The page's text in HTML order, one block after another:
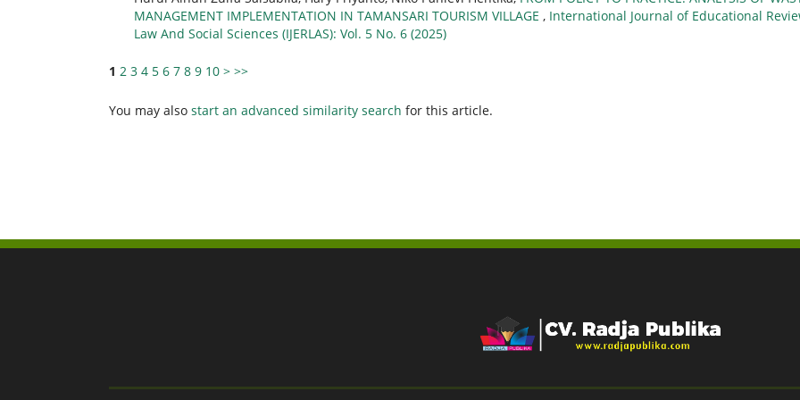
MANAGEMENT IMPLEMENTATION IN TAMANSARI TOURISM VILLAGE , International Journal of Educational
Law And Social Sciences (IJERLAS): Vol. 5 No. 6 (2025)
1 2 3 4 5 6 7 8 9 10 > >>
You may also start an advanced similarity search for this article.